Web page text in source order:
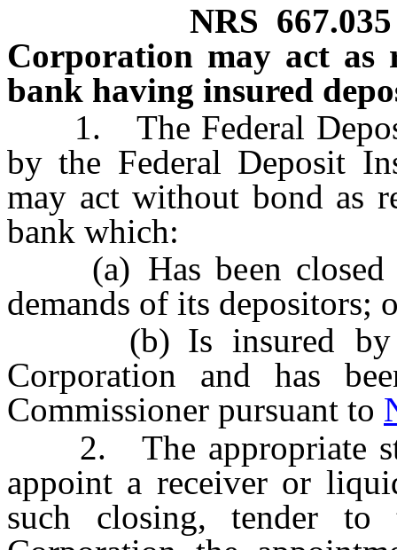
NRS 667.035
Corporation may act as
bank having insured
1. The Federal Deposit
by the Federal Deposit
may act without bond as
bank which:
(a) Has been closed
demands of its depositors;
(b) Is insured by the
Corporation and has
Commissioner pursuant to
2. The appropriate
appoint a receiver or
such closing, tender to